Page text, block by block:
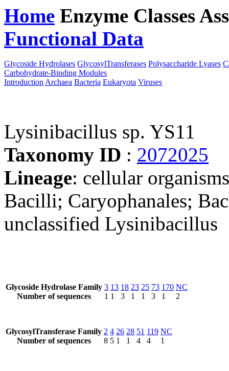
Home Enzyme Classes
Functional Data
Glycoside Hydrolases GlycosylTransferases Polysaccharide Lyases
Carbohydrate-Binding Modules
Introduction Archaea Bacteria Eukaryota Viruses
Lysinibacillus sp. YS11
Taxonomy ID : 2072025
Lineage: cellular
Bacilli; Caryophanales;
unclassified Lysinibacillus
Glycoside Hydrolase Family
Number of sequences
3
1
13
1
18
3
23
1
25
1
73
3
170
1
NC
2
GlycosylTransferase Family
Number of sequences
2
8
4
5
26
1
28
1
51
4
119
4
NC
1